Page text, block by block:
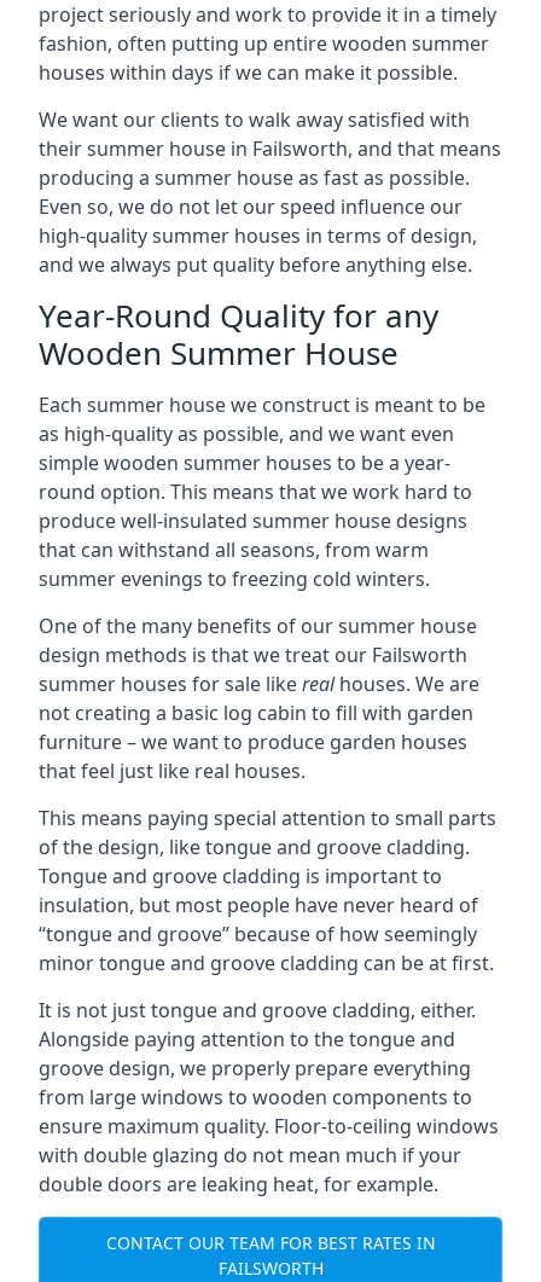
project seriously and work to provide it in a timely
fashion, often putting up entire wooden summer
houses within days if we can make it possible.
We want our clients to walk away satisfied with
their summer house in Failsworth, and that means
producing a summer house as fast as possible.
Even so, we do not let our speed influence our
high-quality summer houses in terms of design,
and we always put quality before anything else.
Year-Round Quality for any
Wooden Summer House
Each summer house we construct is meant to be
as high-quality as possible, and we want even
simple wooden summer houses to be a year-
round option. This means that we work hard to
produce well-insulated summer house designs
that can withstand all seasons, from warm
summer evenings to freezing cold winters.
One of the many benefits of our summer house
design methods is that we treat our Failsworth
summer houses for sale likerealhouses. We are
not creating a basic log cabin to fill with garden
furniture – we want to produce garden houses
that feel just like real houses.
This means paying special attention to small parts
of the design, like tongue and groove cladding.
Tongue and groove cladding is important to
insulation, but most people have never heard of
“tongue and groove” because of how seemingly
minor tongue and groove cladding can be at first.
It is not just tongue and groove cladding, either.
Alongside paying attention to the tongue and
groove design, we properly prepare everything
from large windows to wooden components to
ensure maximum quality. Floor-to-ceiling windows
with double glazing do not mean much if your
double doors are leaking heat, for example.
CONTACT OUR TEAM FOR BEST RATES IN
FAILSWORTH